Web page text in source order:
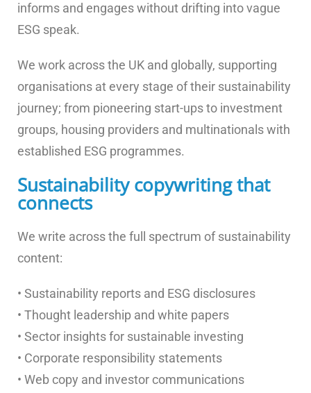
informs and engages without drifting into vague
ESG speak.
We work across the UK and globally, supporting
organisations at every stage of their sustainability
journey; from pioneering start-ups to investment
groups, housing providers and multinationals with
established ESG programmes.
Sustainability copywriting that
connects
We write across the full spectrum of sustainability
content:
• Sustainability reports and ESG disclosures
• Thought leadership and white papers
• Sector insights for sustainable investing
• Corporate responsibility statements
• Web copy and investor communications